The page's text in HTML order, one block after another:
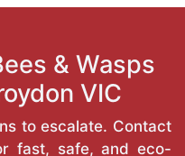
& Wasps
VIC
to escalate. Contact
fast, safe, and eco-